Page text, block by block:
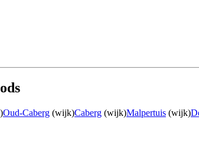
Oud-Caberg (wijk)Caberg (wijk)Malpertuis (wijk)